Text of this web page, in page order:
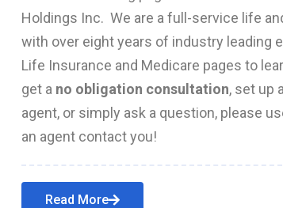
Holdings Inc. We are a full-service life
with over eight years of industry leading
Life Insurance and Medicare pages to
get a no obligation consultation, set up
agent, or simply ask a question, please
an agent contact you!
Read More